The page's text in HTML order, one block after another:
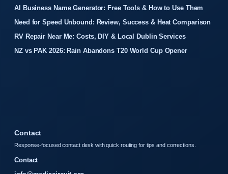
AI Business Name Generator: Free Tools & How to Use Them
Need for Speed Unbound: Review, Success & Heat Comparison
RV Repair Near Me: Costs, DIY & Local Dublin Services
NZ vs PAK 2026: Rain Abandons T20 World Cup Opener
Contact
Response-focused contact desk with quick routing for tips and corrections.
Contact